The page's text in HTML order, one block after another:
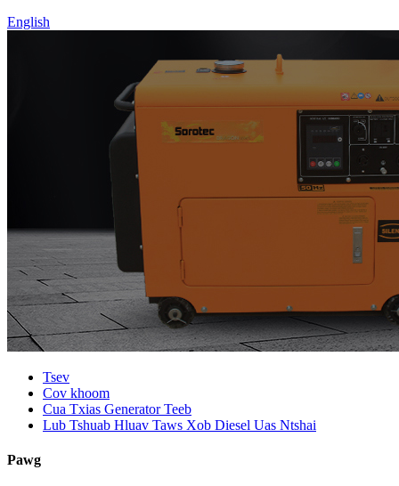
English
Tsev
Cov khoom
Cua Txias Generator Teeb
Lub Tshuab Hluav Taws Xob Diesel Uas Ntshai
Pawg